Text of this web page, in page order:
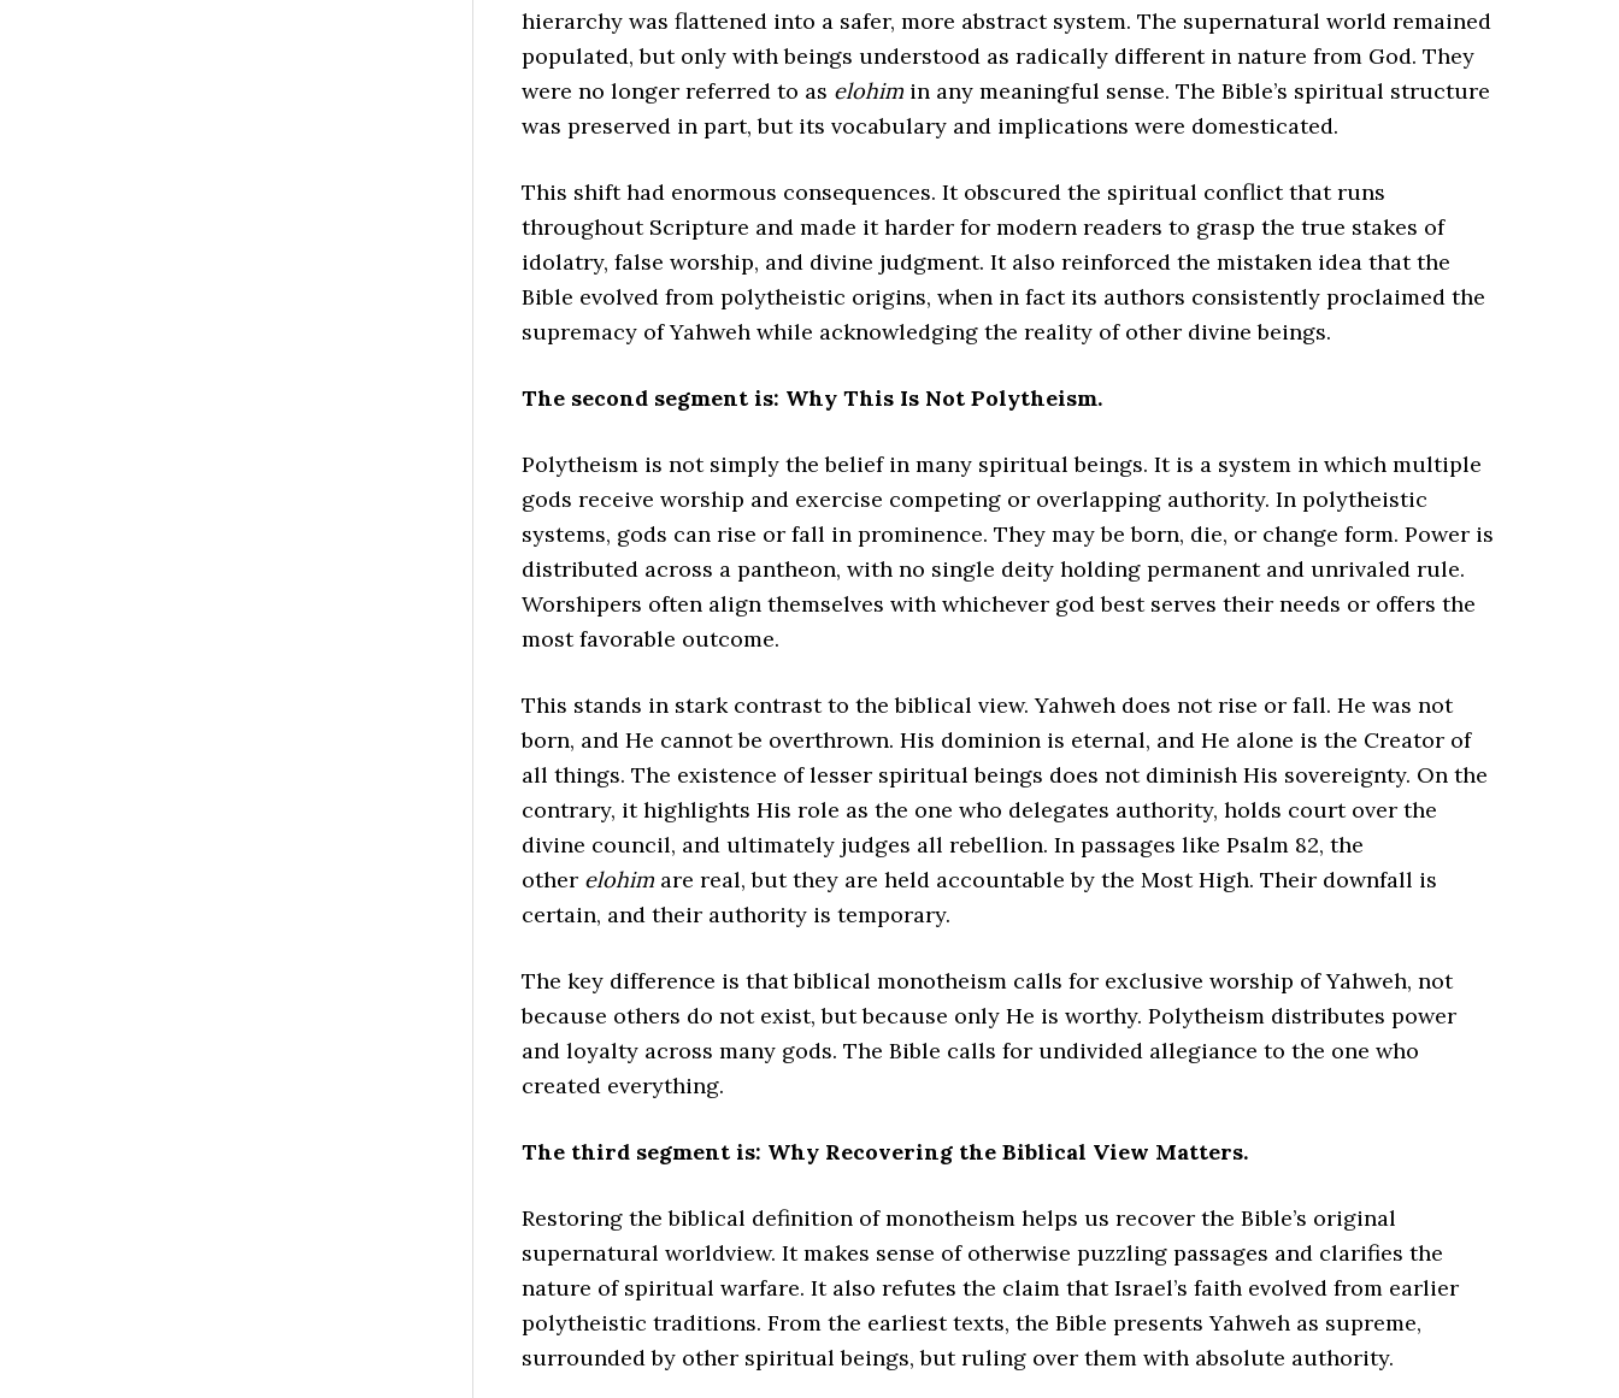
hierarchy was flattened into a safer, more abstract system. The supernatural world remained
populated, but only with beings understood as radically different in nature from God. They
were no longer referred to as elohim in any meaningful sense. The Bible’s spiritual structure
was preserved in part, but its vocabulary and implications were domesticated.
This shift had enormous consequences. It obscured the spiritual conflict that runs
throughout Scripture and made it harder for modern readers to grasp the true stakes of
idolatry, false worship, and divine judgment. It also reinforced the mistaken idea that the
Bible evolved from polytheistic origins, when in fact its authors consistently proclaimed the
supremacy of Yahweh while acknowledging the reality of other divine beings.
The second segment is: Why This Is Not Polytheism.
Polytheism is not simply the belief in many spiritual beings. It is a system in which multiple
gods receive worship and exercise competing or overlapping authority. In polytheistic
systems, gods can rise or fall in prominence. They may be born, die, or change form. Power is
distributed across a pantheon, with no single deity holding permanent and unrivaled rule.
Worshipers often align themselves with whichever god best serves their needs or offers the
most favorable outcome.
This stands in stark contrast to the biblical view. Yahweh does not rise or fall. He was not
born, and He cannot be overthrown. His dominion is eternal, and He alone is the Creator of
all things. The existence of lesser spiritual beings does not diminish His sovereignty. On the
contrary, it highlights His role as the one who delegates authority, holds court over the
divine council, and ultimately judges all rebellion. In passages like Psalm 82, the
other elohim are real, but they are held accountable by the Most High. Their downfall is
certain, and their authority is temporary.
The key difference is that biblical monotheism calls for exclusive worship of Yahweh, not
because others do not exist, but because only He is worthy. Polytheism distributes power
and loyalty across many gods. The Bible calls for undivided allegiance to the one who
created everything.
The third segment is: Why Recovering the Biblical View Matters.
Restoring the biblical definition of monotheism helps us recover the Bible’s original
supernatural worldview. It makes sense of otherwise puzzling passages and clarifies the
nature of spiritual warfare. It also refutes the claim that Israel’s faith evolved from earlier
polytheistic traditions. From the earliest texts, the Bible presents Yahweh as supreme,
surrounded by other spiritual beings, but ruling over them with absolute authority.